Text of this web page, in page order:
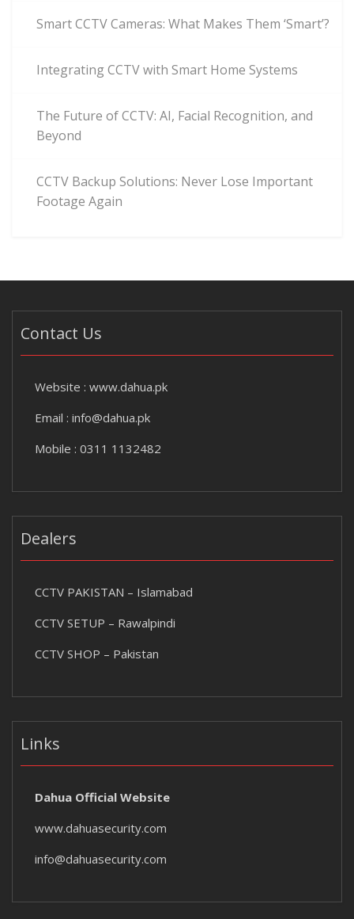
Smart CCTV Cameras: What Makes Them ‘Smart’?
Integrating CCTV with Smart Home Systems
The Future of CCTV: AI, Facial Recognition, and
Beyond
CCTV Backup Solutions: Never Lose Important
Footage Again
Contact Us
Website : www.dahua.pk
Email : info@dahua.pk
Mobile : 0311 1132482
Dealers
CCTV PAKISTAN – Islamabad
CCTV SETUP – Rawalpindi
CCTV SHOP – Pakistan
Links
Dahua Official Website
www.dahuasecurity.com
info@dahuasecurity.com